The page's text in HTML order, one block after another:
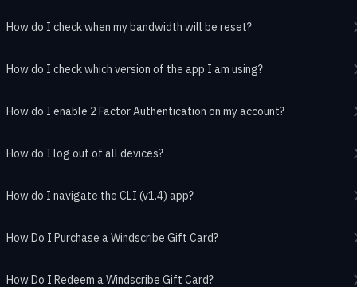
How do I check when my bandwidth will be reset?
How do I check which version of the app I am using?
How do I enable 2 Factor Authentication on my account?
How do I log out of all devices?
How do I navigate the CLI (v1.4) app?
How Do I Purchase a Windscribe Gift Card?
How Do I Redeem a Windscribe Gift Card?